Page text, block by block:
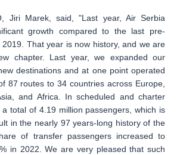
Jiri Marek, said, "Last year, Air Serbia
growth compared to the last pre-
That year is now history, and we are
chapter. Last year, we expanded our
destinations and at one point operated
87 routes to 34 countries across Europe,
and Africa. In scheduled and charter
total of 4.19 million passengers, which is
in the nearly 97 years-long history of the
of transfer passengers increased to
in 2022. We are very pleased that such